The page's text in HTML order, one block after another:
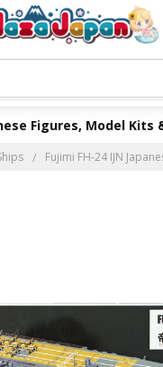
Figures, Model Kits
Fujimi FH-24 IJN